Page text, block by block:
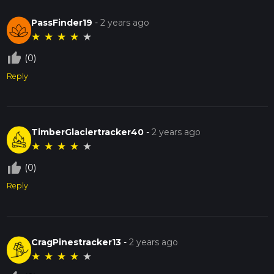
PassFinder19 -2 years ago
★ ★ ★ ★ ★
thumb_up_off_alt (0)
Reply
TimberGlaciertracker40 -2 years ago
★ ★ ★ ★ ★
thumb_up_off_alt (0)
Reply
CragPinestracker13 -2 years ago
★ ★ ★ ★ ★